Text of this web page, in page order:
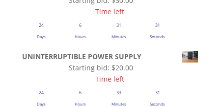
Time left
24
Days
6
Hours
31
Minutes
31
Seconds
UNINTERRUPTIBLE POWER SUPPLY
Starting bid: $20.00
Time left
24
Days
6
Hours
33
Minutes
31
Seconds